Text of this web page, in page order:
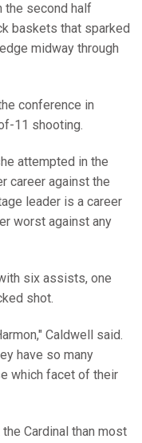
the second half
baskets that sparked
midway through
conference in
11 shooting.
attempted in the
career against the
leader is a career
worst against any
six assists, one
shot.
Caldwell said.
have so many
which facet of their
Cardinal than most